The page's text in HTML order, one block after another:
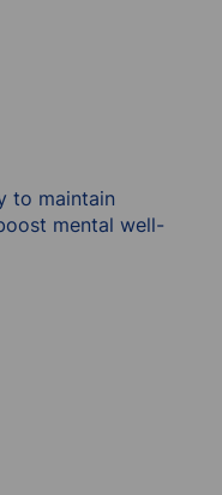
to maintain
mental well-